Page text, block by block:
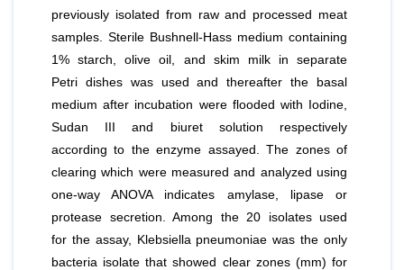
previously isolated from raw and processed meat
samples. Sterile Bushnell-Hass medium containing
1% starch, olive oil, and skim milk in separate
Petri dishes was used and thereafter the basal
medium after incubation were flooded with Iodine,
Sudan III and biuret solution respectively
according to the enzyme assayed. The zones of
clearing which were measured and analyzed using
one-way ANOVA indicates amylase, lipase or
protease secretion. Among the 20 isolates used
for the assay,
Klebsiella pneumoniae was the only
bacteria isolate that showed clear zones (mm) for